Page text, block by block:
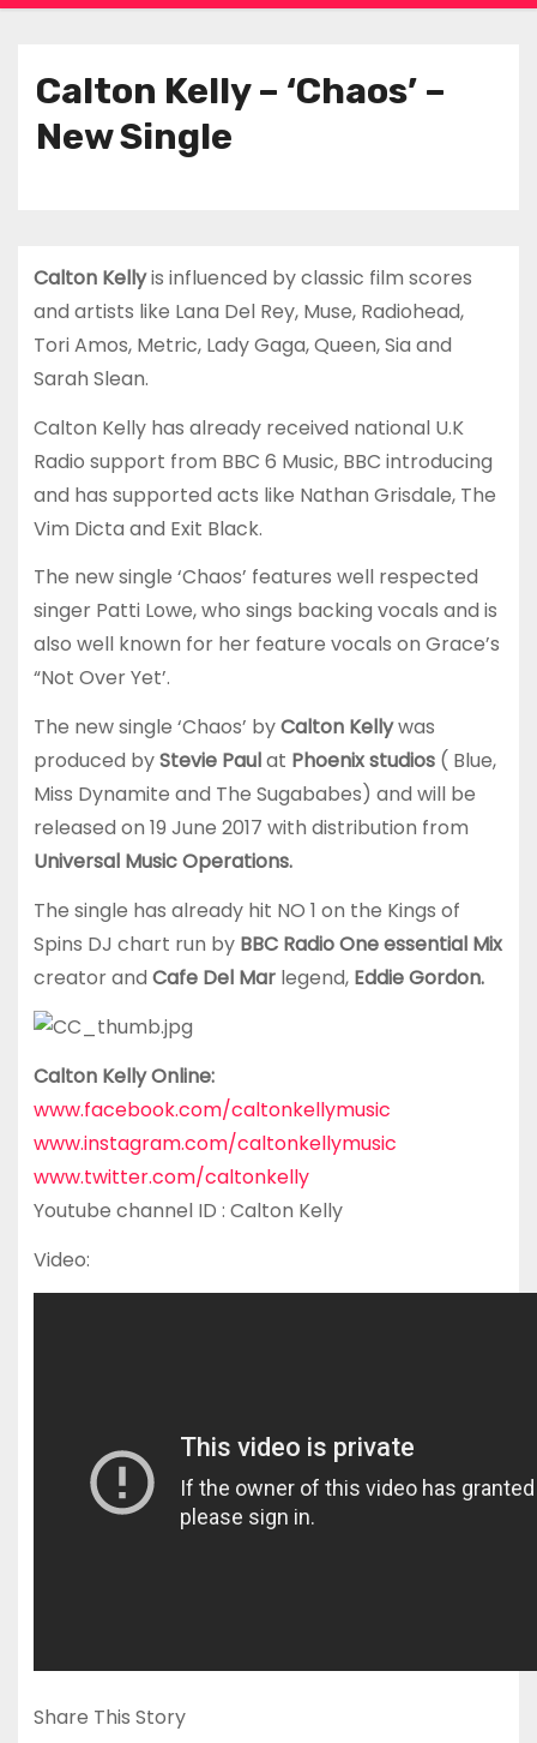
Calton Kelly – ‘Chaos’ –
New Single
Calton Kellyis influenced by classic film scores
and artists like Lana Del Rey, Muse, Radiohead,
Tori Amos, Metric, Lady Gaga, Queen, Sia and
Sarah Slean.
Calton Kelly has already received national U.K
Radio support from BBC 6 Music, BBC introducing
and has supported acts like Nathan Grisdale, The
Vim Dicta and Exit Black.
The new single ‘Chaos’ features well respected
singer Patti Lowe, who sings backing vocals and is
also well known for her feature vocals on Grace’s
“Not Over Yet’.
The new single ‘Chaos’ byCalton Kellywas
produced byStevie Paulat Phoenix studios( Blue,
Miss Dynamite and The Sugababes) and will be
released on 19 June 2017 with distribution from
Universal Music Operations.
The single has already hit NO 1 on the Kings of
Spins DJ chart run by BBC Radio One essential Mix
creator and Cafe Del Marlegend, Eddie Gordon.
Calton Kelly Online:
www.facebook.com/caltonkellymusic
www.instagram.com/caltonkellymusic
www.twitter.com/caltonkelly
Youtube channel ID : Calton Kelly
Video:
Share This Story